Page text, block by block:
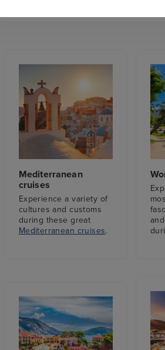
Mediterranean
cruises
Experience a variety of
cultures and customs
during these great
Mediterranean cruises.